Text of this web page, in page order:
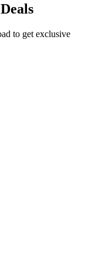
to get exclusive